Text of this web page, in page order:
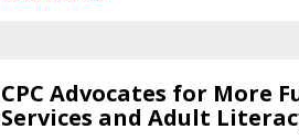
CPC Advocates for More
Services and Adult